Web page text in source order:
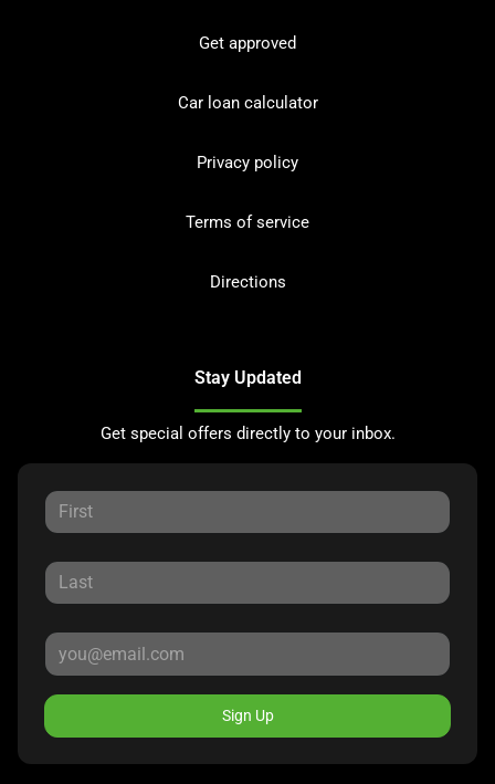
Get approved
Car loan calculator
Privacy policy
Terms of service
Directions
Stay Updated
Get special offers directly to your inbox.
Sign Up